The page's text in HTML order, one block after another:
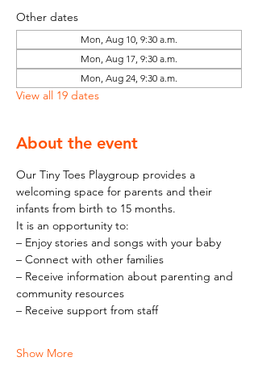
Other dates
Mon, Aug 10, 9:30 a.m.
Mon, Aug 17, 9:30 a.m.
Mon, Aug 24, 9:30 a.m.
View all 19 dates
About the event
Our Tiny Toes Playgroup provides a
welcoming space for parents and their
infants from birth to 15 months.
It is an opportunity to:
– Enjoy stories and songs with your baby
– Connect with other families
– Receive information about parenting and
community resources
– Receive support from staff
Show More